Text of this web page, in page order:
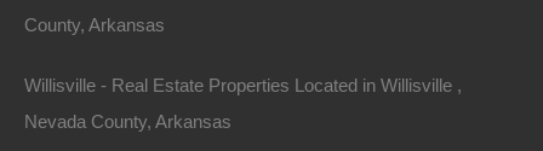
Nice double lot on Bush Street measuring 100×140 in
area! Debit/Credit…
County, Arkansas
Willisville - Real Estate Properties Located in Willisville ,
Nevada County, Arkansas